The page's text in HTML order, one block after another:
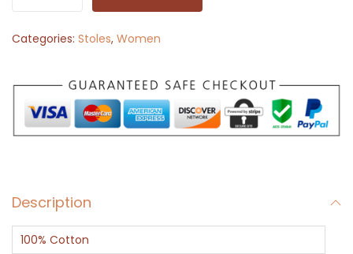
o
e
S
c
f
-
B
Categories: Stoles, Women
Description
100% Cotton